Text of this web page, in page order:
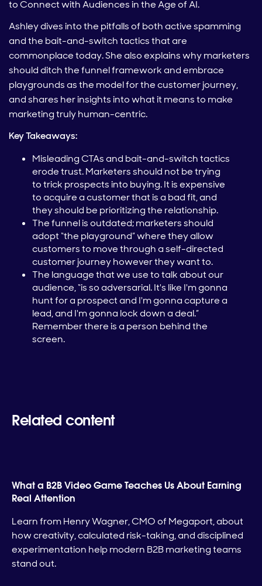
to Connect with Audiences in the Age of AI.
Ashley dives into the pitfalls of both active spamming
and the bait-and-switch tactics that are
commonplace today. She also explains why marketers
should ditch the funnel framework and embrace
playgrounds as the model for the customer journey,
and shares her insights into what it means to make
marketing truly human-centric.
Key Takeaways:
Misleading CTAs and bait-and-switch tactics
erode trust. Marketers should not be trying
to trick prospects into buying. It is expensive
to acquire a customer that is a bad fit, and
they should be prioritizing the relationship.
The funnel is outdated; marketers should
adopt “the playground” where they allow
customers to move through a self-directed
customer journey however they want to.
The language that we use to talk about our
audience, “is so adversarial. It's like I'm gonna
hunt for a prospect and I'm gonna capture a
lead, and I'm gonna lock down a deal.”
Remember there is a person behind the
screen.
Related content
What a B2B Video Game Teaches Us About Earning
Real Attention
Learn from Henry Wagner, CMO of Megaport, about
how creativity, calculated risk-taking, and disciplined
experimentation help modern B2B marketing teams
stand out.